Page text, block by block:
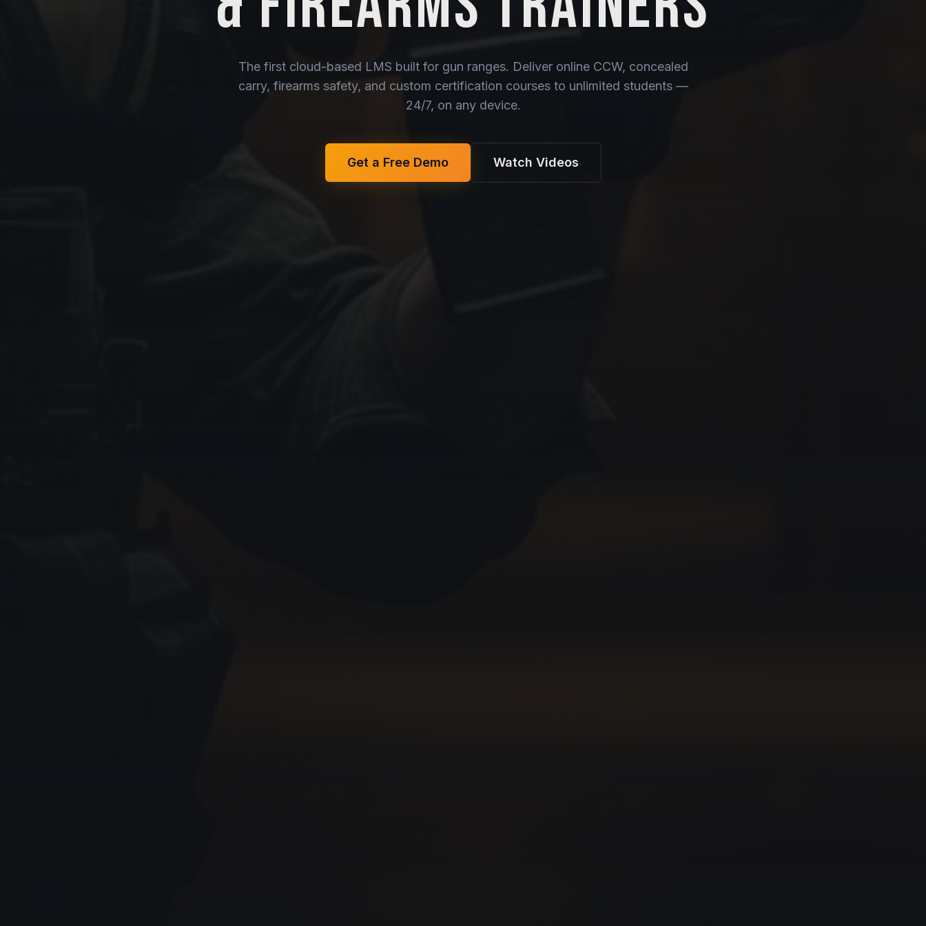
The first cloud-based LMS built for gun ranges. Deliver online CCW, concealed
carry, firearms safety, and custom certification courses to unlimited students —
24/7, on any device.
Get a Free Demo Watch Videos